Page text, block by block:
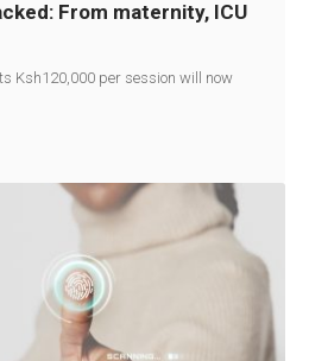
From maternity, ICU
Ksh120,000 per session will now